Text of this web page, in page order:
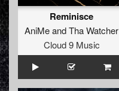
Reminisce
AniMeandTha Watcher
Cloud 9 Music